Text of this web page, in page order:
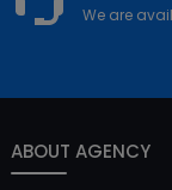
We are
ABOUT AGENCY